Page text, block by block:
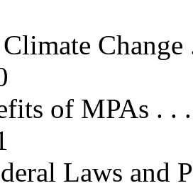
of MPAs . .
Laws and